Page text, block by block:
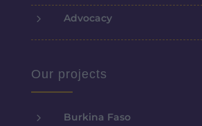
5 Advocacy
Our projects
5 Burkina Faso